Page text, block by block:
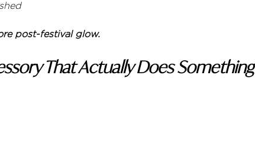
post-festival glow.
That Actually Does Something